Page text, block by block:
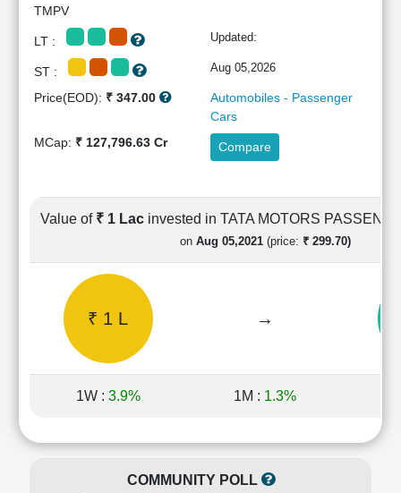
Summary
Financial
Cashflow
Statement
Price/Earnings(PE)
Price/Book(PB)
Ratio
LEARN
TMPV
LT : Updated:
ST : Aug 05,2026
Price(EOD): ₹ 347.00
Automobiles - Passenger
Cars
MCap: ₹ 127,796.63 Cr Compare
Value of ₹ 1 Lac invested in TATA MOTORS
on Aug 05,2021 (price: ₹ 299.70)
₹ 1 L →
1W : 3.9% 1M : 1.3%
COMMUNITY POLL